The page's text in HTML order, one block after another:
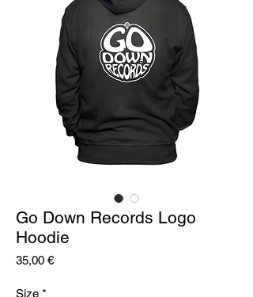
Go Down Records Logo
Hoodie
35,00 €Price
Size *